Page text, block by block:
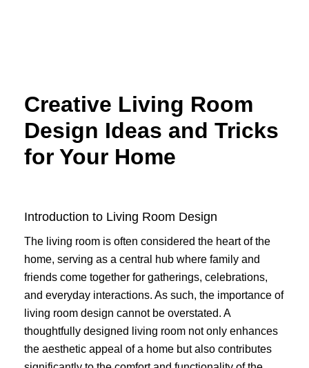
Creative Living Room
Design Ideas and Tricks
for Your Home
Introduction to Living Room Design
The living room is often considered the heart of the
home, serving as a central hub where family and
friends come together for gatherings, celebrations,
and everyday interactions. As such, the importance of
living room design cannot be overstated. A
thoughtfully designed living room not only enhances
the aesthetic appeal of a home but also contributes